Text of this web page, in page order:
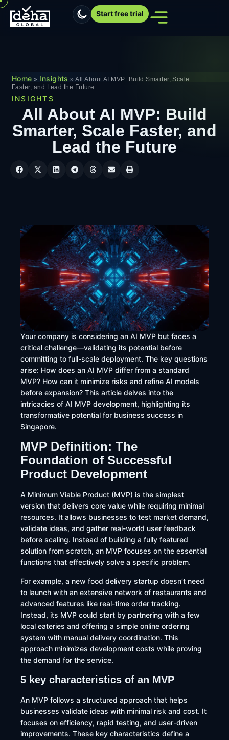
Start free trial
Home » Insights »All About AI MVP: Build Smarter, Scale
Faster, and Lead the Future
INSIGHTS
All About AI MVP: Build
Smarter, Scale Faster, and
Lead the Future
Your company is considering an AI MVP but faces a
critical challenge—validating its potential before
committing to full-scale deployment. The key questions
arise: How does an AI MVP differ from a standard
MVP? How can it minimize risks and refine AI models
before expansion? This article delves into the
intricacies of AI MVP development, highlighting its
transformative potential for business success in
Singapore.
MVP Definition: The
Foundation of Successful
Product Development
A Minimum Viable Product (MVP) is the simplest
version that delivers core value while requiring minimal
resources. It allows businesses to test market demand,
validate ideas, and gather real-world user feedback
before scaling. Instead of building a fully featured
solution from scratch, an MVP focuses on the essential
functions that effectively solve a specific problem.
For example, a new food delivery startup doesn’t need
to launch with an extensive network of restaurants and
advanced features like real-time order tracking.
Instead, its MVP could start by partnering with a few
local eateries and offering a simple online ordering
system with manual delivery coordination. This
approach minimizes development costs while proving
the demand for the service.
5 key characteristics of an MVP
An MVP follows a structured approach that helps
businesses validate ideas with minimal risk and cost. It
focuses on efficiency, rapid testing, and user-driven
improvements. These key characteristics define a